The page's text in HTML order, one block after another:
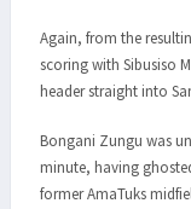
Again, from the
scoring with Sibusiso
header straight into
Bongani Zungu was
minute, having
former AmaTuks